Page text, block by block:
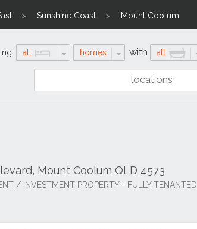
Sunshine Coast Mount Coolum
all homes with all
Mount Coolum QLD 4573
/ INVESTMENT PROPERTY - FULLY TENANTED